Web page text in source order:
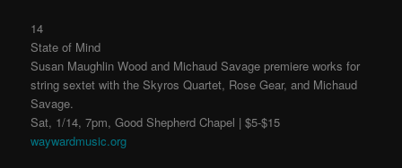
14
State of Mind
Susan Maughlin Wood and Michaud Savage premiere works for
string sextet with the Skyros Quartet, Rose Gear, and Michaud
Savage.
Sat, 1/14, 7pm, Good Shepherd Chapel | $5-$15
waywardmusic.org